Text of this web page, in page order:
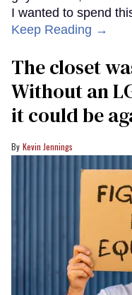
I wanted to spend
Keep Reading →
The closet
Without an
it could be
Kevin Jennings